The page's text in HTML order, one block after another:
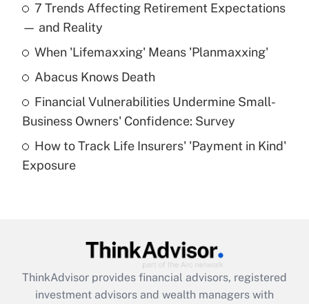
What is the temporary deduction for tip
income?
Get Answer
What is a high deductible health plan for
purposes of an HSA?
Get Answer
Get Answer
7 Trends Affecting Retirement Expectations
— and Reality
When 'Lifemaxxing' Means 'Planmaxxing'
Abacus Knows Death
Financial Vulnerabilities Undermine Small-
Business Owners' Confidence: Survey
How to Track Life Insurers' 'Payment in Kind'
Exposure
ThinkAdvisor provides financial advisors, registered
investment advisors and wealth managers with